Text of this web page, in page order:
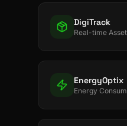
DigiTrack
Real-time
EnergyOptix
Energy